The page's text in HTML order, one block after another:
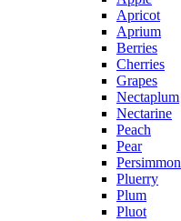
Apricot
Aprium
Berries
Cherries
Grapes
Nectaplum
Nectarine
Peach
Pear
Persimmon
Pluerry
Plum
Pluot